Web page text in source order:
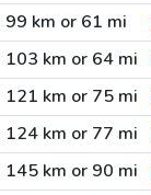
99 km or 61 mi
103 km or 64 mi
121 km or 75 mi
124 km or 77 mi
145 km or 90 mi